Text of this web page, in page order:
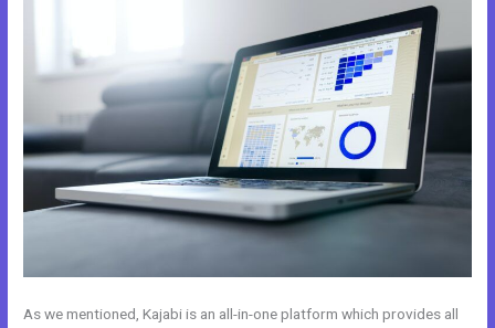
As we mentioned, Kajabi is an all-in-one platform which provides all